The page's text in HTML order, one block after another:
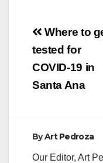
Post
Where to
tested for
COVID-19 in
Santa Ana
ByArt Pedroza
Our Editor, Art